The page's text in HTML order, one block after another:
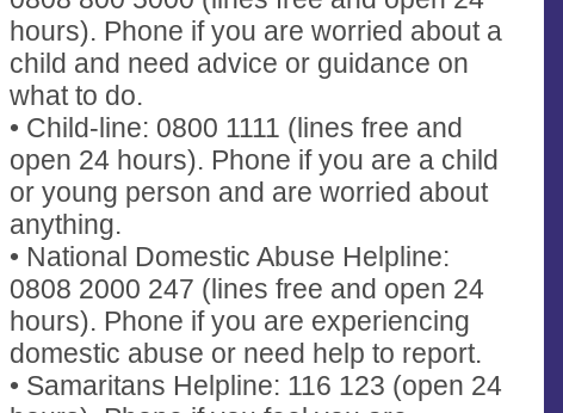
hours). Phone if you are worried about a
child and need advice or guidance on
what to do.
• Child-line: 0800 1111 (lines free and
open 24 hours). Phone if you are a child
or young person and are worried about
anything.
• National Domestic Abuse Helpline:
0808 2000 247 (lines free and open 24
hours). Phone if you are experiencing
domestic abuse or need help to report.
• Samaritans Helpline: 116 123 (open 24